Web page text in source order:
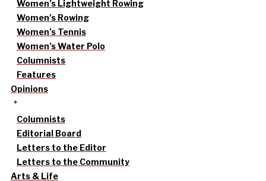
Women’s Lightweight Rowing
Women’s Rowing
Women’s Tennis
Women’s Water Polo
Columnists
Features
Opinions
Columnists
Editorial Board
Letters to the Editor
Letters to the Community
Arts & Life